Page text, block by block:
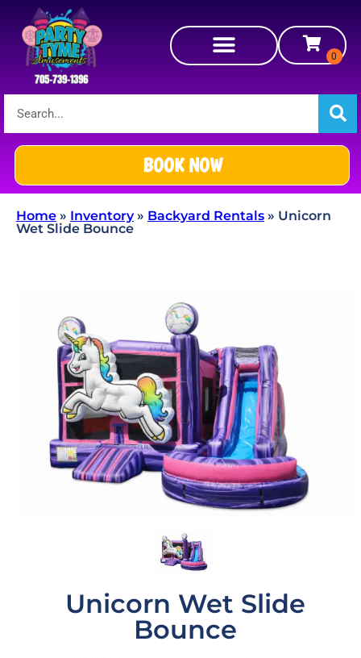
BOOK NOW
Home » Inventory» Backyard Rentals » Unicorn
Wet Slide Bounce
Unicorn Wet Slide
Bounce